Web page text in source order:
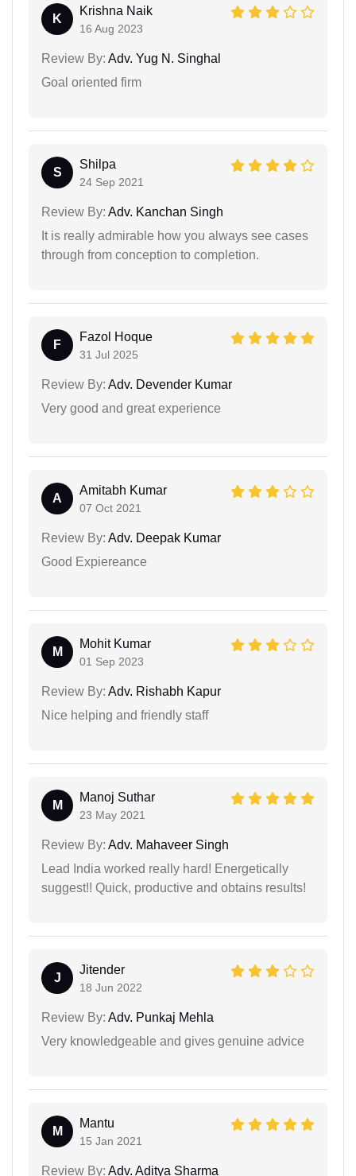
K
Krishna Naik
16 Aug 2023
Review By: Adv. Yug N. Singhal
Goal oriented firm
S
Shilpa
24 Sep 2021
Review By: Adv. Kanchan Singh
It is really admirable how you always see cases
through from conception to completion.
F
Fazol Hoque
31 Jul 2025
Review By: Adv. Devender Kumar
Very good and great experience
A
Amitabh Kumar
07 Oct 2021
Review By: Adv. Deepak Kumar
Good Expiereance
M
Mohit Kumar
01 Sep 2023
Review By: Adv. Rishabh Kapur
Nice helping and friendly staff
M
Manoj Suthar
23 May 2021
Review By: Adv. Mahaveer Singh
Lead India worked really hard! Energetically
suggest!! Quick, productive and obtains results!
J
Jitender
18 Jun 2022
Review By: Adv. Punkaj Mehla
Very knowledgeable and gives genuine advice
M
Mantu
15 Jan 2021
Review By: Adv. Aditya Sharma